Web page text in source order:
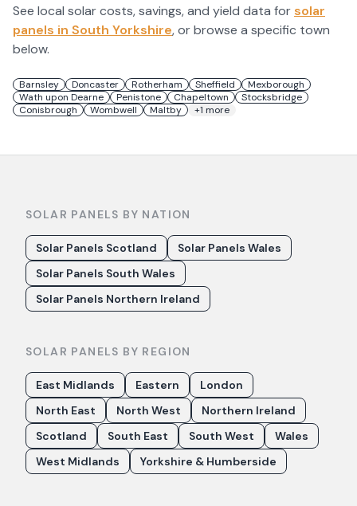
See local solar costs, savings, and yield data forsolar
panels in South Yorkshire, or browse a specific town
below.
Barnsley Doncaster Rotherham Sheffield
Mexborough
Wath upon Dearne
Penistone Chapeltown
Stocksbridge
Conisbrough
Wombwell Maltby +1 more
SOLAR PANELS BY NATION
Solar Panels Scotland
Solar Panels Wales
Solar Panels South Wales
Solar Panels Northern Ireland
SOLAR PANELS BY REGION
East Midlands Eastern
London
North East
North West
Northern Ireland
Scotland
South East South West
Wales
West Midlands
Yorkshire & Humberside